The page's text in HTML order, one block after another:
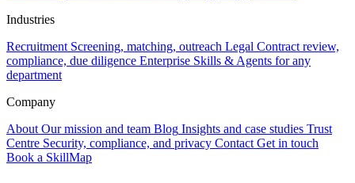
Industries
Recruitment Screening, matching, outreach Legal Contract review,
compliance, due diligence Enterprise Skills & Agents for any
department
Company
About Our mission and team Blog Insights and case studies Trust
Centre Security, compliance, and privacy Contact Get in touch
Book a SkillMap